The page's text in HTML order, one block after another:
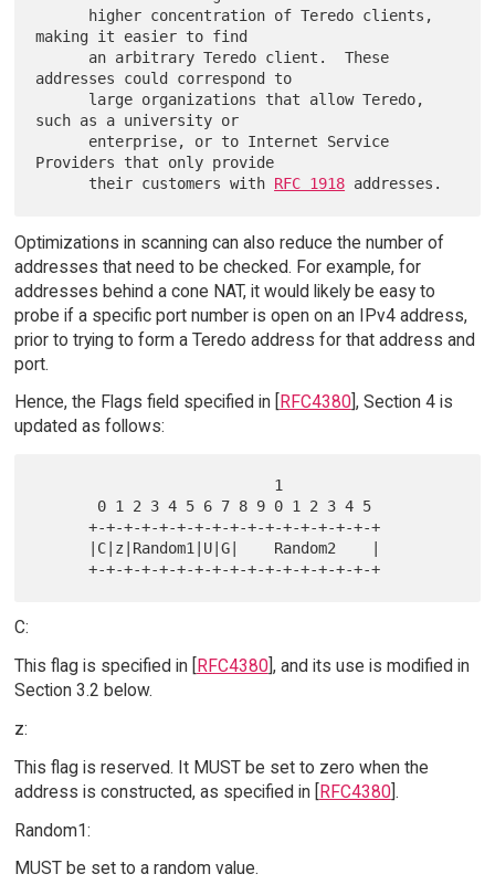
making it easier to find
addresses could correspond to
such as a university or
Providers that only provide
      their customers with
RFC 1918
Optimizations in scanning can also reduce the number of
addresses that need to be checked. For example, for
addresses behind a cone NAT, it would likely be easy to
probe if a specific port number is open on an IPv4 address,
prior to trying to form a Teredo address for that address and
port.
Hence, the Flags field specified in [
RFC4380], Section 4 is
updated as follows:
      +-+-+-+-+-+-+-+-+-+-+-+-+-+-+-+-+
C:
This flag is specified in [
RFC4380], and its use is modified in
Section 3.2 below.
z:
This flag is reserved. It MUST be set to zero when the
address is constructed, as specified in [RFC4380].
Random1:
MUST be set to a random value.